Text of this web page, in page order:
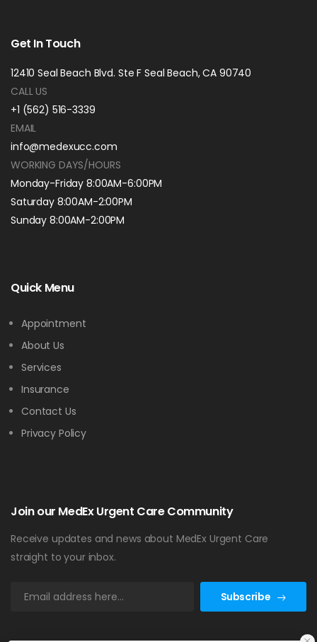
Get In Touch
12410 Seal Beach Blvd. Ste F Seal Beach, CA 90740
CALL US
+1 (562) 516-3339
EMAIL
info@medexucc.com
WORKING DAYS/HOURS
Monday-Friday 8:00AM-6:00PM
Saturday 8:00AM-2:00PM
Sunday 8:00AM-2:00PM
Quick Menu
Appointment
About Us
Services
Insurance
Contact Us
Privacy Policy
Join our MedEx Urgent Care Community
Receive updates and news about MedEx Urgent Care
straight to your inbox.
Subscribe